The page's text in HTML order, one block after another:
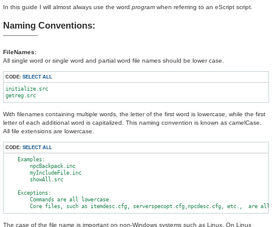
In this guide I will almost always use the word program when referring to an eScript script.
Naming Conventions:
-------------------
FileNames:
All single word or single word and partial word file names should be lower case.
CODE: SELECT ALL
initialize.src
With filenames containing multiple words, the letter of the first word is lowercase, while the first
letter of each additional word is capitalized. This naming convention is known as camelCase.
All file extensions are lowercase.
CODE: SELECT ALL
    Examples:
        npcBackpack.inc
        myIncludeFile.inc
        showAll.src
    Exceptions:
        Commands are all lowercase.
The case of the file name is important on non-Windows systems such as Linux. On Linux